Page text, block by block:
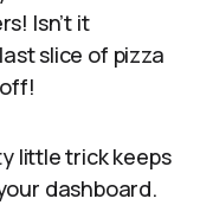
Isn’t it
slice of pizza
little trick keeps
dashboard.